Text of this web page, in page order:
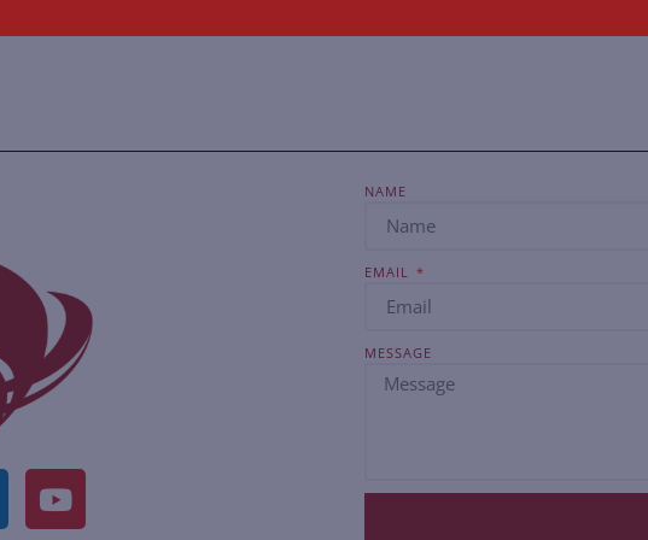
NAME
EMAIL
MESSAGE